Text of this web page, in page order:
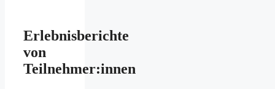
Erlebnisberichte
von
Teilnehmer:innen